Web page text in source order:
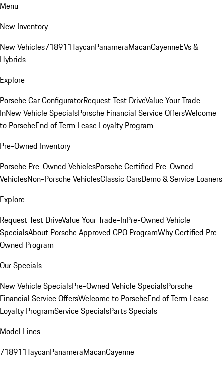
Menu
New Inventory
New Vehicles718911TaycanPanameraMacanCayenneEVs &
Hybrids
Explore
Porsche Car ConfiguratorRequest Test DriveValue Your Trade-
InNew Vehicle SpecialsPorsche Financial Service OffersWelcome
to PorscheEnd of Term Lease Loyalty Program
Pre-Owned Inventory
Porsche Pre-Owned VehiclesPorsche Certified Pre-Owned
VehiclesNon-Porsche VehiclesClassic CarsDemo & Service Loaners
Explore
Request Test DriveValue Your Trade-InPre-Owned Vehicle
SpecialsAbout Porsche Approved CPO ProgramWhy Certified Pre-
Owned Program
Our Specials
New Vehicle SpecialsPre-Owned Vehicle SpecialsPorsche
Financial Service OffersWelcome to PorscheEnd of Term Lease
Loyalty ProgramService SpecialsParts Specials
Model Lines
718911TaycanPanameraMacanCayenne